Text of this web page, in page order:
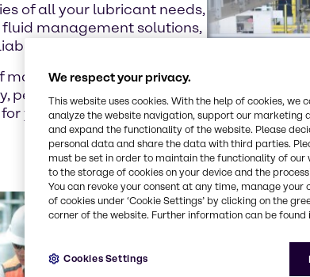
of all your lubricant needs,
management solutions,
product integrity.
manufacturing, machining,
petrochemical, and more,
your business.
Fluid
Make our
managing
We respect your privacy.
This website uses cookies. With the help of cookies,
analyze the website navigation, support our marketing
and expand the functionality of the website. Please
personal data and share the data with third parties.
must be set in order to maintain the functionality of our
to the storage of cookies on your device and the
You can revoke your consent at any time, manage
of cookies under ‘Cookie Settings’ by clicking on the
corner of the website. Further information can be found
Cookies Settings